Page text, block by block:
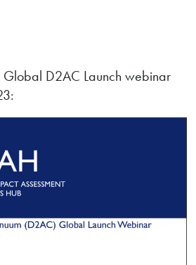
Global D2AC Launch webinar